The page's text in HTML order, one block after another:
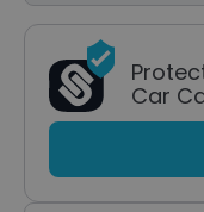
Car